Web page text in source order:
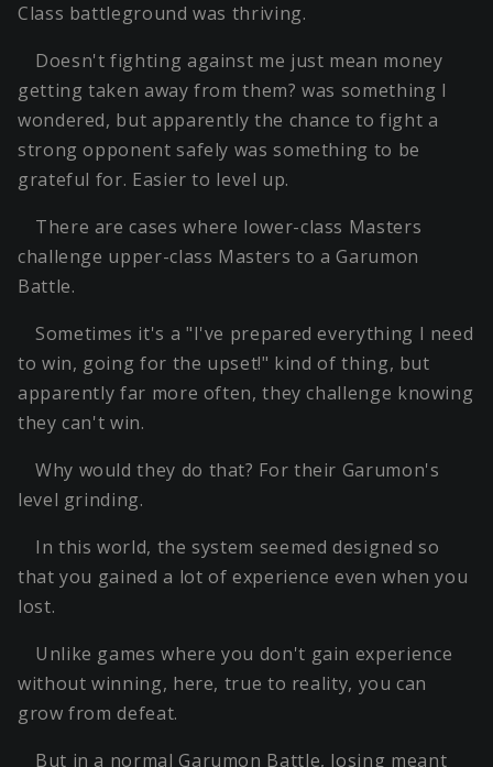
Class battleground was thriving.
Doesn't fighting against me just mean money
getting taken away from them? was something I
wondered, but apparently the chance to fight a
strong opponent safely was something to be
grateful for. Easier to level up.
There are cases where lower-class Masters
challenge upper-class Masters to a Garumon
Battle.
Sometimes it's a "I've prepared everything I need
to win, going for the upset!" kind of thing, but
apparently far more often, they challenge knowing
they can't win.
Why would they do that? For their Garumon's
level grinding.
In this world, the system seemed designed so
that you gained a lot of experience even when you
lost.
Unlike games where you don't gain experience
without winning, here, true to reality, you can
grow from defeat.
But in a normal Garumon Battle, losing meant